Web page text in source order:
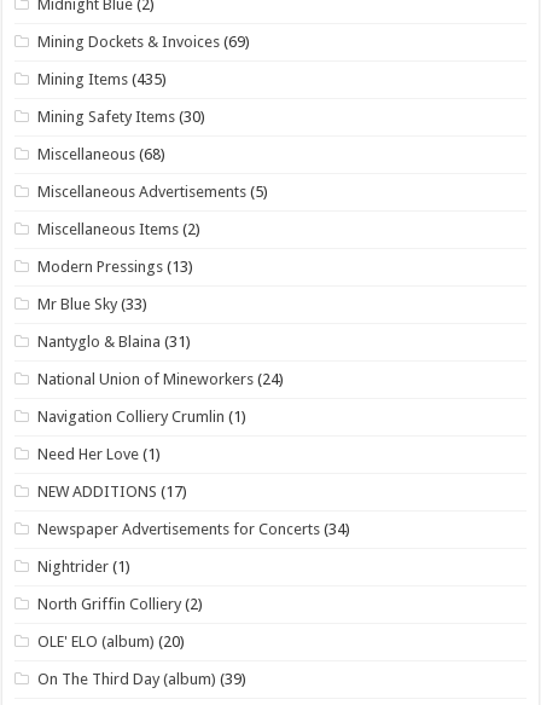
Midnight Blue (2)
Mining Dockets & Invoices (69)
Mining Items (435)
Mining Safety Items (30)
Miscellaneous (68)
Miscellaneous Advertisements (5)
Miscellaneous Items (2)
Modern Pressings (13)
Mr Blue Sky (33)
Nantyglo & Blaina (31)
National Union of Mineworkers (24)
Navigation Colliery Crumlin (1)
Need Her Love (1)
NEW ADDITIONS (17)
Newspaper Advertisements for Concerts (34)
Nightrider (1)
North Griffin Colliery (2)
OLE' ELO (album) (20)
On The Third Day (album) (39)